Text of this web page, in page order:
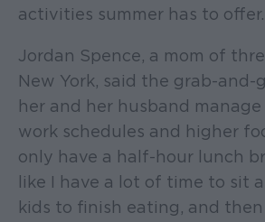
activities summer has to offer.
Jordan Spence, a mom of
New York, said the grab-and-
her and her husband
work schedules and higher
only have a half-hour lunch
like I have a lot of time to sit
kids to finish eating, and